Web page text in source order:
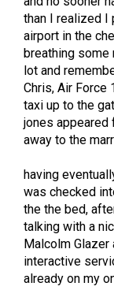
than I realized I
airport in the
breathing some
lot and
Chris, Air Force
taxi up to the
jones appeared
away to the
having
was checked
the the bed,
talking with a
Malcolm
interactive
already on my